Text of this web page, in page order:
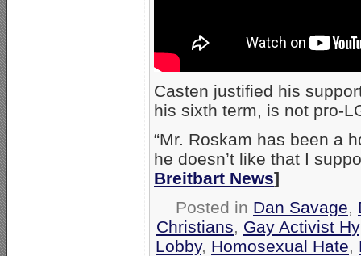
Casten justified his
his sixth term, is not pro-
“Mr. Roskam has been a
he doesn’t like that I
Breitbart News]
Posted in Dan Savage,
Christians, Gay Activist
Lobby, Homosexual Hate,